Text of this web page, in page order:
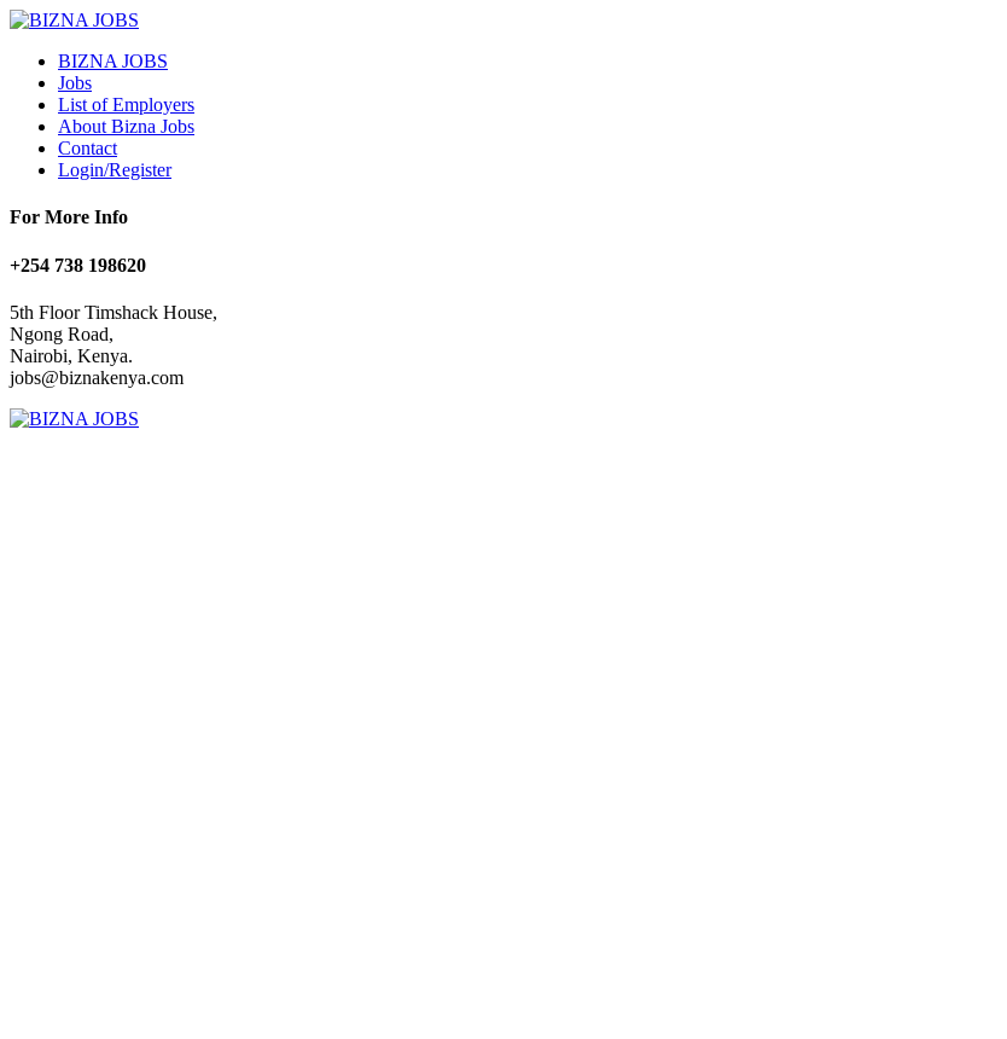
BIZNA JOBS
Jobs
List of Employers
About Bizna Jobs
Contact
Login/Register
For More Info
+254 738 198620
5th Floor Timshack House,
Ngong Road,
Nairobi, Kenya.
jobs@biznakenya.com